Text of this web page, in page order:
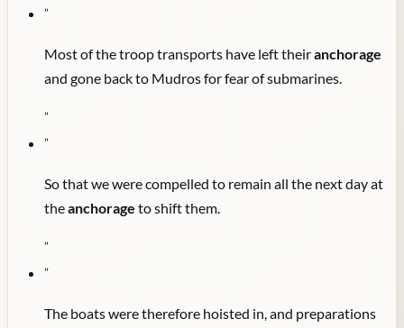
"
Most of the troop transports have left theiranchorage
and gone back to Mudros for fear of submarines.
"
"
So that we were compelled to remain all the next day at
theanchorage to shift them.
"
"
The boats were therefore hoisted in, and preparations